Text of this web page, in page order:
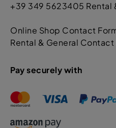
+39 349 5623405 Rental
Online Shop Contact
Rental & General Contact
Pay securely with